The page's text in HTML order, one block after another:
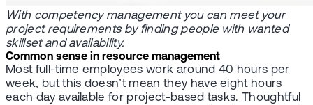
With competency management you can meet your
project requirements by finding people with wanted
skillset and availability.
Common sense in resource management
Most full-time employees work around 40 hours per
week, but this doesn’t mean they have eight hours
each day available for project-based tasks. Thoughtful